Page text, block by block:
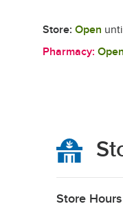
Store: Open
Pharmacy: Open
Store Hours